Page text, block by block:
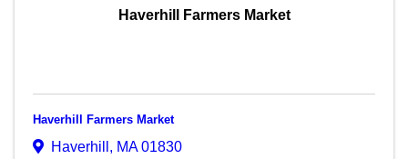
Haverhill Farmers Market
Haverhill Farmers Market
Haverhill , MA01830